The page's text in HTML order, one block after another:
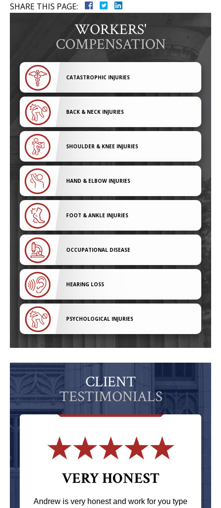
SHARE THIS PAGE:
WORKERS'
COMPENSATION
CATASTROPHIC INJURIES
BACK & NECK INJURIES
SHOULDER & KNEE INJURIES
HAND & ELBOW INJURIES
FOOT & ANKLE INJURIES
OCCUPATIONAL DISEASE
HEARING LOSS
PSYCHOLOGICAL INJURIES
CLIENT
TESTIMONIALS
VERY HONEST
Andrew is very honest and work for you type